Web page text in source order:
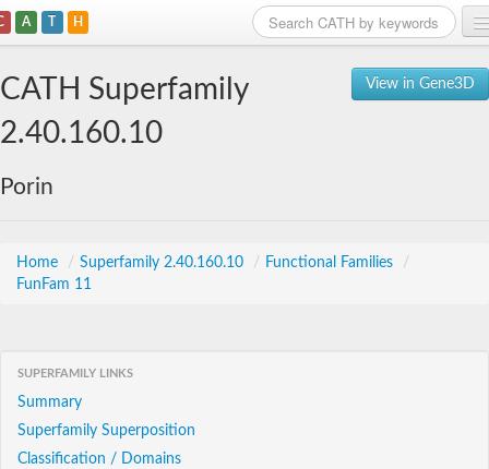
A T H
View in Gene3D
CATH Superfamily
2.40.160.10
Porin
Home / Superfamily 2.40.160.10 / Functional Families
/
FunFam 11
SUPERFAMILY LINKS
Summary
Superfamily Superposition
Classification / Domains